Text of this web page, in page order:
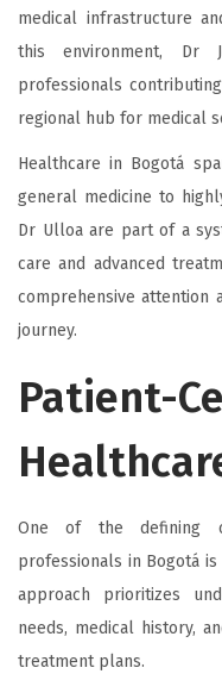
medical infrastructure
this environment, Dr
professionals
regional hub for medical
Healthcare in Bogotá
general medicine to
Dr Ulloa are part of a
care and advanced
comprehensive attention
journey.
Patient-
One of the defining
professionals in Bogotá
approach prioritizes
needs, medical history,
treatment plans.